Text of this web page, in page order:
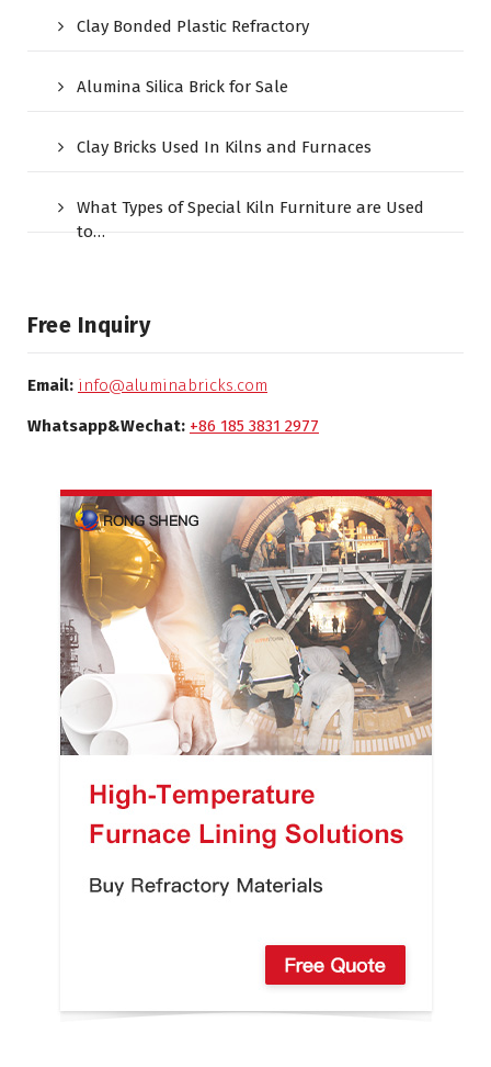
Clay Bonded Plastic Refractory
Alumina Silica Brick for Sale
Clay Bricks Used In Kilns and Furnaces
What Types of Special Kiln Furniture are Used
to…
Free Inquiry
Email: info@aluminabricks.com
Whatsapp&Wechat: +86 185 3831 2977